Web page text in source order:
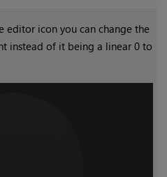
editor icon you can change the
instead of it being a linear 0 to